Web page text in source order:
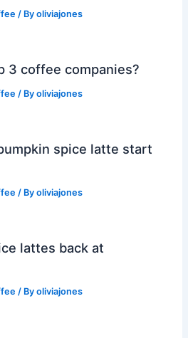
/ Byoliviajones
3 coffee companies?
/ Byoliviajones
spice latte start
/ Byoliviajones
lattes back at
/ Byoliviajones